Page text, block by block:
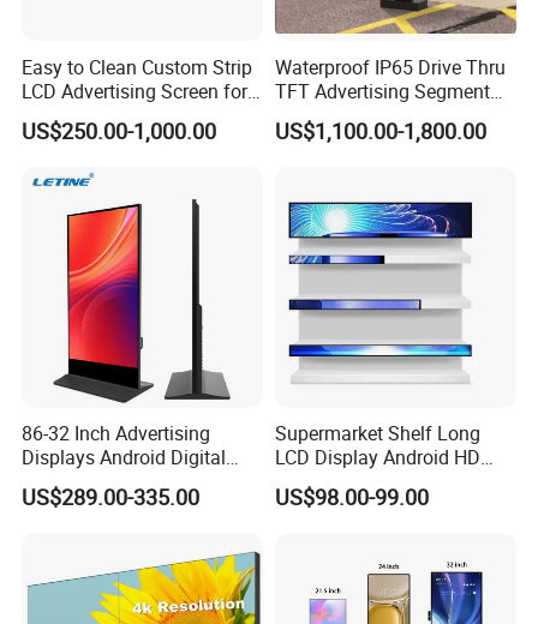
Easy to Clean Custom Strip
LCD Advertising Screen for
Hospital Outpatient Clinics
US$250.00-1,000.00
Waterproof IP65 Drive Thru
TFT Advertising Segment
Digital Signage Touch
Screen Graphic Module Wall
US$1,100.00-1,800.00
86-32 Inch Advertising
Displays Android Digital
Signage Indoor/Outdoor
Touch Screen LCD Display
US$289.00-335.00
Supermarket Shelf Long
LCD Display Android HD
Narrow Screen Supermarket
Shelf Strip Display 4K
LED Screen
US$98.00-99.00